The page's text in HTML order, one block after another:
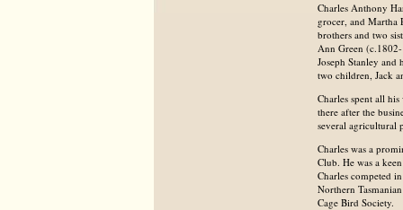
Charles Anthony
grocer, and Martha
brothers and two
Ann Green
Joseph Stanley and
two children, Jack
Charles spent all
there after the
several agricultural
Charles was a
Club. He was a
Charles competed
Northern
Cage Bird Society.